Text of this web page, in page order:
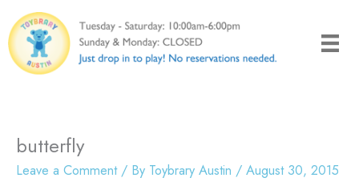
to
content
butterfly
Leave a Comment / By Toybrary Austin / August 30, 2015